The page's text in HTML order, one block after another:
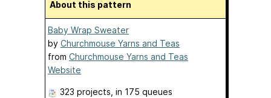
About this pattern
Baby Wrap Sweater
by Churchmouse Yarns and Teas
from Churchmouse Yarns and Teas
Website
323 projects , in 175 queues